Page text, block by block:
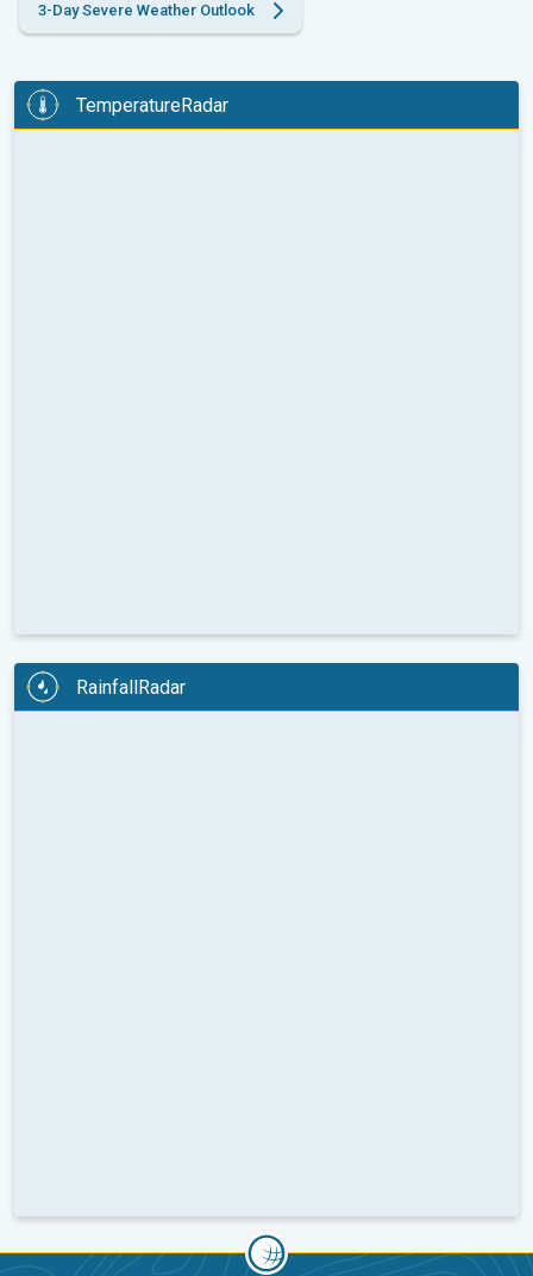
3-Day Severe Weather Outlook
TemperatureRadar
RainfallRadar